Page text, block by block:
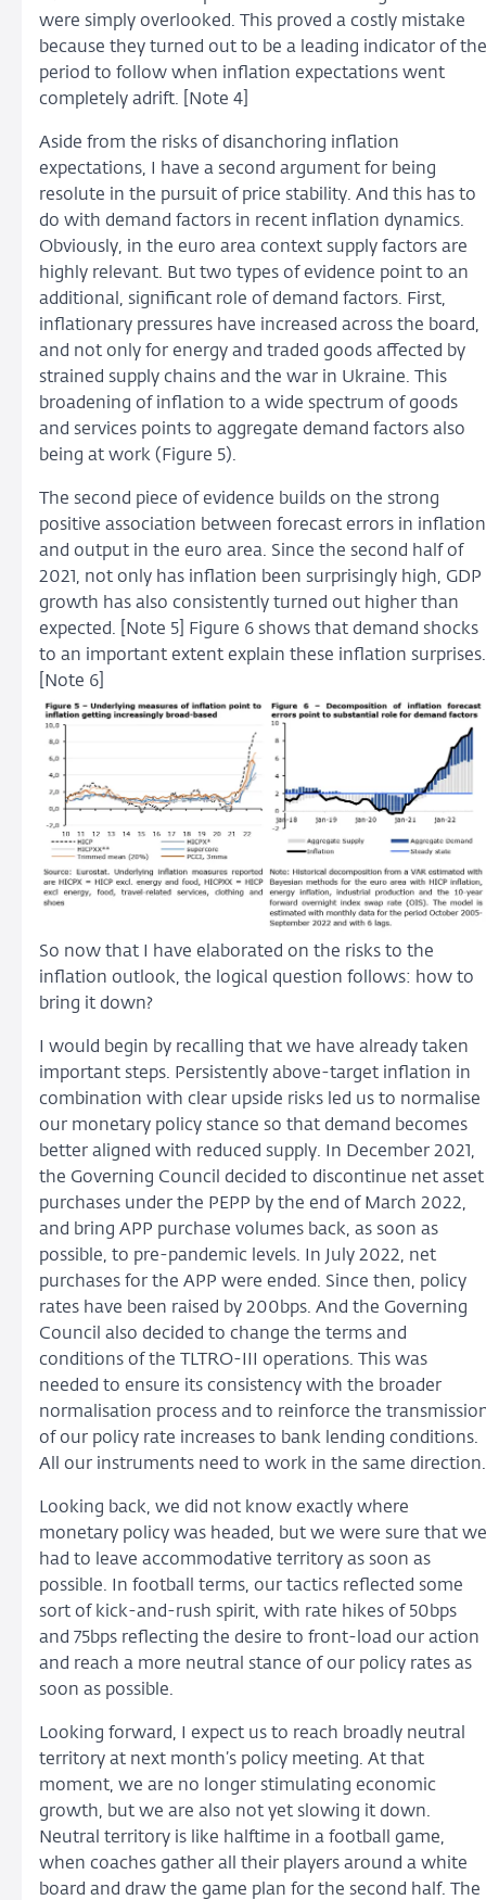
were simply overlooked. This proved a costly mistake
because they turned out to be a leading indicator of the
period to follow when inflation expectations went
completely adrift. [Note 4]
Aside from the risks of disanchoring inflation
expectations, I have a second argument for being
resolute in the pursuit of price stability. And this has to
do with demand factors in recent inflation dynamics.
Obviously, in the euro area context supply factors are
highly relevant. But two types of evidence point to an
additional, significant role of demand factors. First,
inflationary pressures have increased across the board,
and not only for energy and traded goods affected by
strained supply chains and the war in Ukraine. This
broadening of inflation to a wide spectrum of goods
and services points to aggregate demand factors also
being at work (Figure 5).
The second piece of evidence builds on the strong
positive association between forecast errors in inflation
and output in the euro area. Since the second half of
2021, not only has inflation been surprisingly high, GDP
growth has also consistently turned out higher than
expected. [Note 5] Figure 6 shows that demand shocks
to an important extent explain these inflation surprises.
[Note 6]
So now that I have elaborated on the risks to the
inflation outlook, the logical question follows: how to
bring it down?
I would begin by recalling that we have already taken
important steps. Persistently above-target inflation in
combination with clear upside risks led us to normalise
our monetary policy stance so that demand becomes
better aligned with reduced supply. In December 2021,
the Governing Council decided to discontinue net asset
purchases under the PEPP by the end of March 2022,
and bring APP purchase volumes back, as soon as
possible, to pre-pandemic levels. In July 2022, net
purchases for the APP were ended. Since then, policy
rates have been raised by 200bps. And the Governing
Council also decided to change the terms and
conditions of the TLTRO-III operations. This was
needed to ensure its consistency with the broader
normalisation process and to reinforce the
of our policy rate increases to bank lending conditions.
All our instruments need to work in the same direction.
Looking back, we did not know exactly where
monetary policy was headed, but we were sure that we
had to leave accommodative territory as soon as
possible. In football terms, our tactics reflected some
sort of kick-and-rush spirit, with rate hikes of 50bps
and 75bps reflecting the desire to front-load our action
and reach a more neutral stance of our policy rates as
soon as possible.
Looking forward, I expect us to reach broadly neutral
territory at next month’s policy meeting. At that
moment, we are no longer stimulating economic
growth, but we are also not yet slowing it down.
Neutral territory is like halftime in a football game,
when coaches gather all their players around a white
board and draw the game plan for the second half. The